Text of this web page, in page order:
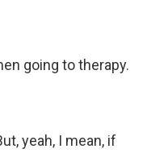
going to therapy.
yeah, I mean, if